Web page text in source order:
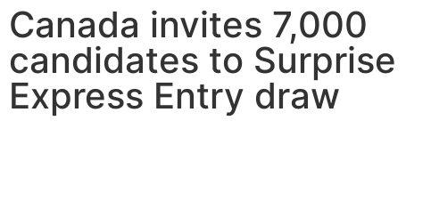
Canada invites 7,000
candidates to Surprise
Express Entry draw